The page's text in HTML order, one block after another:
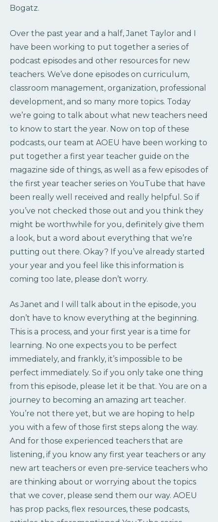
Bogatz.
Over the past year and a half, Janet Taylor and I
have been working to put together a series of
podcast episodes and other resources for new
teachers. We’ve done episodes on curriculum,
classroom management, organization, professional
development, and so many more topics. Today
we’re going to talk about what new teachers need
to know to start the year. Now on top of these
podcasts, our team at AOEU have been working to
put together a first year teacher guide on the
magazine side of things, as well as a few episodes of
the first year teacher series on YouTube that have
been really well received and really helpful. So if
you’ve not checked those out and you think they
might be worthwhile for you, definitely give them
a look, but a word about everything that we’re
putting out there. Okay? If you’ve already started
your year and you feel like this information is
coming too late, please don’t worry.
As Janet and I will talk about in the episode, you
don’t have to know everything at the beginning.
This is a process, and your first year is a time for
learning. No one expects you to be perfect
immediately, and frankly, it’s impossible to be
perfect immediately. So if you only take one thing
from this episode, please let it be that. You are on a
journey to becoming an amazing art teacher.
You’re not there yet, but we are hoping to help
you with a few of those first steps along the way.
And for those experienced teachers that are
listening, if you know any first year teachers or any
new art teachers or even pre-service teachers who
are thinking about or worrying about the topics
that we cover, please send them our way. AOEU
has prop packs, flex resources, these podcasts,